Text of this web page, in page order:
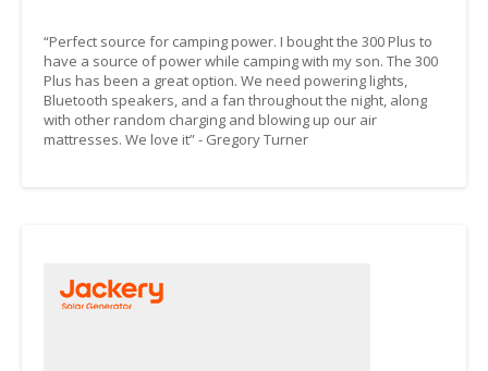
“Perfect source for camping power. I bought the 300 Plus to
have a source of power while camping with my son. The 300
Plus has been a great option. We need powering lights,
Bluetooth speakers, and a fan throughout the night, along
with other random charging and blowing up our air
mattresses. We love it” - Gregory Turner